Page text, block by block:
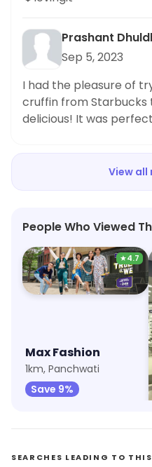
Prashant
Sep 5, 2023
I had the pleasure of
cruffin from Starbucks
delicious! It was
recommend for
pumpkin-filled treat.
View all
People Who Viewed
★4.7
Max Fashion
1km, Panchwati
Save 9%
SEARCHES LEADING TO